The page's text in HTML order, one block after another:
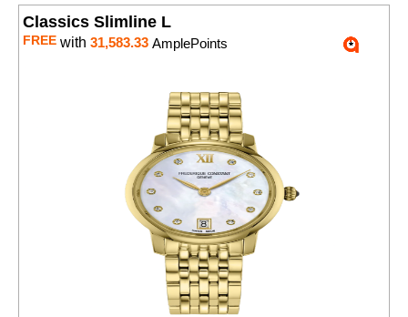
Classics Slimline L
FREE with 31,583.33 AmplePoints